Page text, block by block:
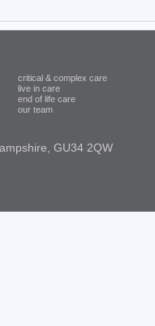
critical & complex care
live in care
end of life care
our team
GU34 2QW